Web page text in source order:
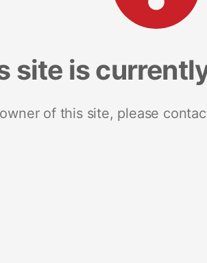
site is
of this site, please